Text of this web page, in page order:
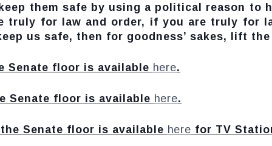
them safe by using a political reason to
truly for law and order, if you are truly for
us safe, then for goodness’ sakes, lift
Senate floor is available here.
Senate floor is available here.
Senate floor is available here for TV